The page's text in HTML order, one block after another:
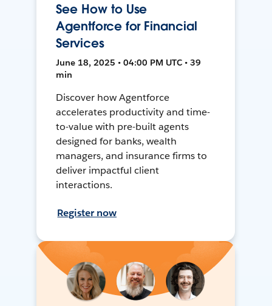
See How to Use
Agentforce for Financial
Services
June 18, 2025 • 04:00 PM UTC • 39
min
Discover how Agentforce
accelerates productivity and time-
to-value with pre-built agents
designed for banks, wealth
managers, and insurance firms to
deliver impactful client
interactions.
Register now